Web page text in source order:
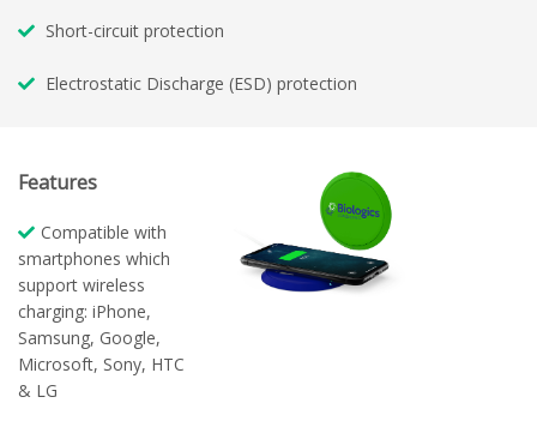
Short-circuit protection
Electrostatic Discharge (ESD) protection
Features
Compatible with
smartphones which
support wireless
charging: iPhone,
Samsung, Google,
Microsoft, Sony, HTC
& LG